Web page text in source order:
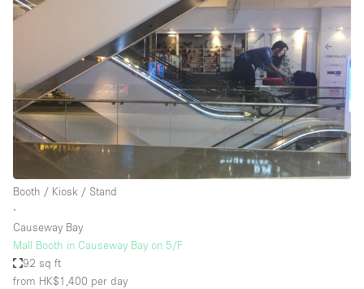
Booth / Kiosk / Stand
∙
Causeway Bay
Mall Booth in Causeway Bay on 5/F
92 sq ft
from HK$1,400 per day